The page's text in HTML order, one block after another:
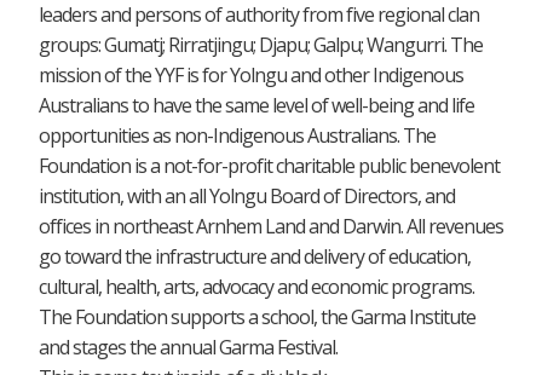
leaders and persons of authority from five regional clan
groups: Gumatj; Rirratjingu; Djapu; Galpu; Wangurri. The
mission of the YYF is for Yolngu and other Indigenous
Australians to have the same level of well-being and life
opportunities as non-Indigenous Australians. The
Foundation is a not-for-profit charitable public benevolent
institution, with an all Yolngu Board of Directors, and
offices in northeast Arnhem Land and Darwin. All revenues
go toward the infrastructure and delivery of education,
cultural, health, arts, advocacy and economic programs.
The Foundation supports a school, the Garma Institute
and stages the annual Garma Festival.